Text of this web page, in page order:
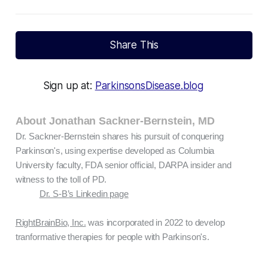
Share This
Sign up at: ParkinsonsDisease.blog
About Jonathan Sackner-Bernstein, MD
Dr. Sackner-Bernstein shares his pursuit of conquering
Parkinson's, using expertise developed as Columbia
University faculty, FDA senior official, DARPA insider and
witness to the toll of PD.
Dr. S-B’s Linkedin page
RightBrainBio, Inc. was incorporated in 2022 to develop
tranformative therapies for people with Parkinson's.